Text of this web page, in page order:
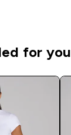
for you